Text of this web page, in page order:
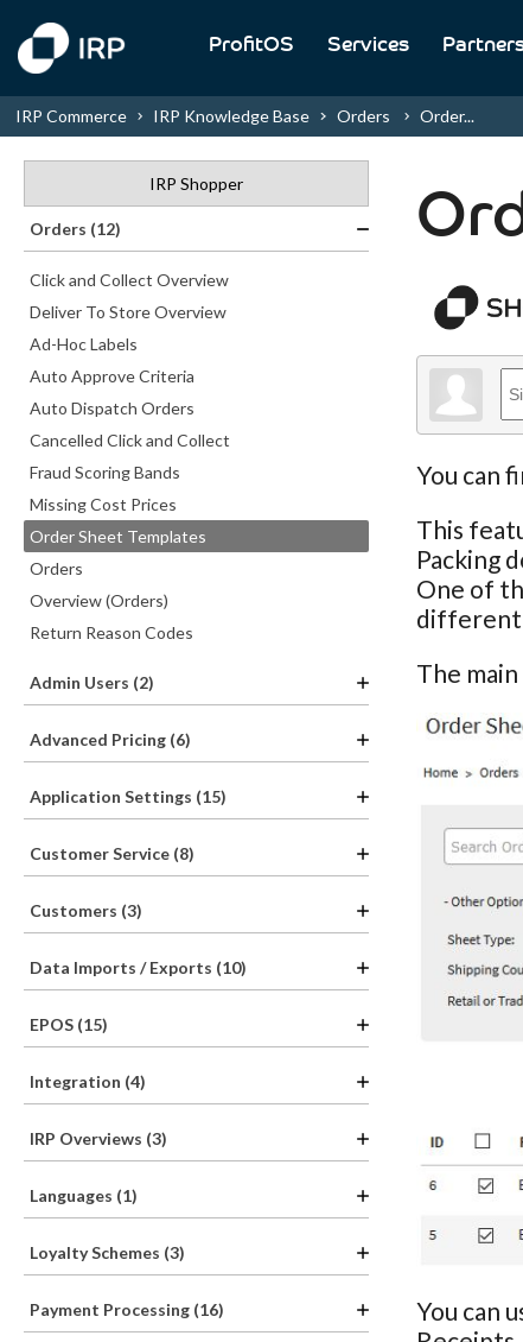
ProfitOS Services
IRP Commerce IRP Knowledge Base Orders Order...
IRP Shopper
Orders (12)
Click and Collect Overview
Deliver To Store Overview
Ad-Hoc Labels
Auto Approve Criteria
Auto Dispatch Orders
Cancelled Click and Collect
Fraud Scoring Bands
Missing Cost Prices
Order Sheet Templates
Orders
Overview (Orders)
Return Reason Codes
Admin Users (2)
Advanced Pricing (6)
Application Settings (15)
Customer Service (8)
Customers (3)
Data Imports / Exports (10)
EPOS (15)
Integration (4)
IRP Overviews (3)
Languages (1)
Loyalty Schemes (3)
Payment Processing (16)
You can
This
Packing
One of
different
The main
You can